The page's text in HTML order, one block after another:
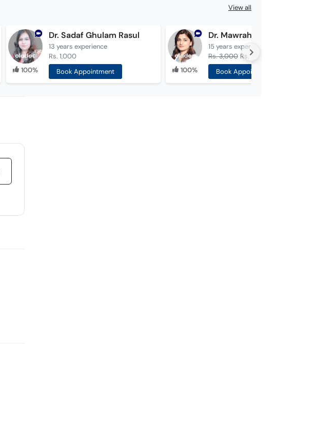
View all
100%
Dr. Sadaf Ghulam Rasul
13 years experience
Rs. 1,000
Book Appointment
100%
Dr. Mawrah Mughal
15 years experience
Rs. 3,000 Rs. 1,500
Book Appointment